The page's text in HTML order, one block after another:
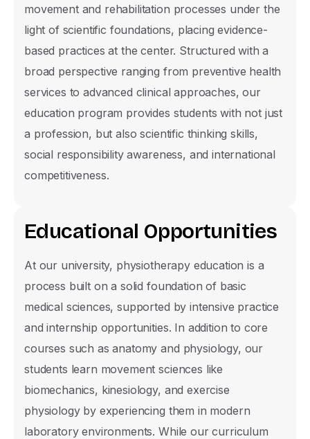
movement and rehabilitation processes under the
light of scientific foundations, placing evidence-
based practices at the center. Structured with a
broad perspective ranging from preventive health
services to advanced clinical approaches, our
education program provides students with not just
a profession, but also scientific thinking skills,
social responsibility awareness, and international
competitiveness.
Educational Opportunities
At our university, physiotherapy education is a
process built on a solid foundation of basic
medical sciences, supported by intensive practice
and internship opportunities. In addition to core
courses such as anatomy and physiology, our
students learn movement sciences like
biomechanics, kinesiology, and exercise
physiology by experiencing them in modern
laboratory environments. While our curriculum
Prospective Student
Form
Select the section you would like
and our support team will contact you as